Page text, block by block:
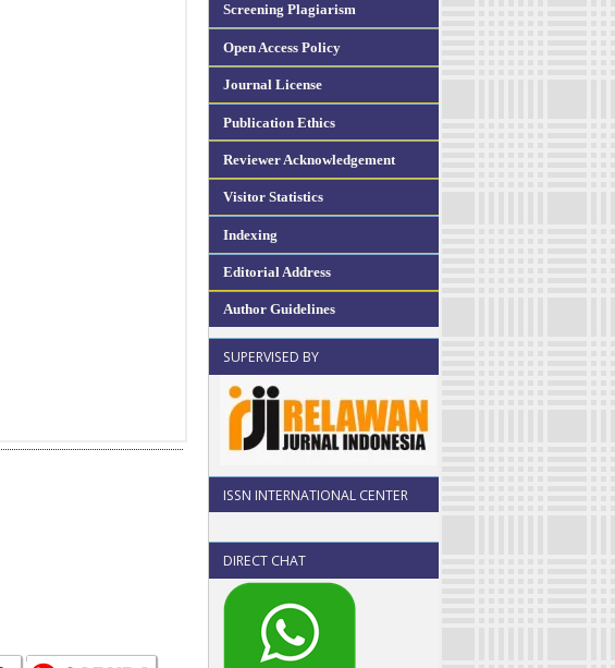
Screening Plagiarism
Open Access Policy
Journal License
Publication Ethics
Reviewer Acknowledgement
Visitor Statistics
Indexing
Editorial Address
Author Guidelines
SUPERVISED BY
ISSN INTERNATIONAL CENTER
DIRECT CHAT